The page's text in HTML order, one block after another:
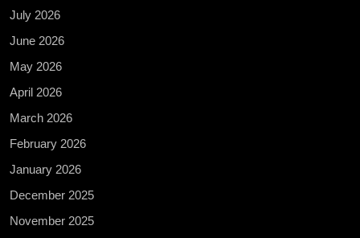
July 2026
June 2026
May 2026
April 2026
March 2026
February 2026
January 2026
December 2025
November 2025